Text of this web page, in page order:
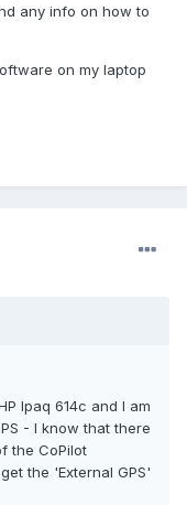
any info on how to
on my laptop
Ipaq 614c and I am
- I know that there
the CoPilot
the 'External GPS'